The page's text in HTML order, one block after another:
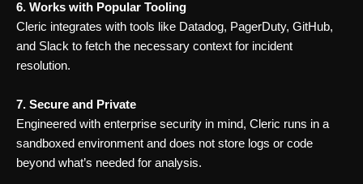
6. Works with Popular Tooling
Cleric integrates with tools like Datadog, PagerDuty, GitHub,
and Slack to fetch the necessary context for incident
resolution.
7. Secure and Private
Engineered with enterprise security in mind, Cleric runs in a
sandboxed environment and does not store logs or code
beyond what’s needed for analysis.